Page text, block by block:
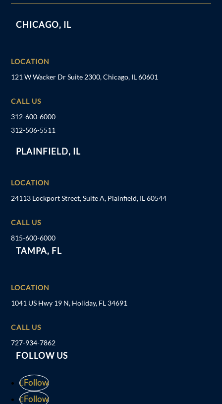
CHICAGO, IL
LOCATION
121 W Wacker Dr Suite 2300, Chicago, IL 60601
CALL US
312-600-6000
312-506-5511
PLAINFIELD, IL
LOCATION
24113 Lockport Street, Suite A, Plainfield, IL 60544
CALL US
815-600-6000
TAMPA, FL
LOCATION
1041 US Hwy 19 N, Holiday, FL 34691
CALL US
727-934-7862
FOLLOW US
Follow
Follow